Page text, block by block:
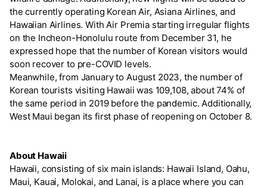
the currently operating Korean Air, Asiana Airlines, and
Hawaiian Airlines. With Air Premia starting irregular flights
on the Incheon-Honolulu route from December 31, he
expressed hope that the number of Korean visitors would
soon recover to pre-COVID levels.
Meanwhile, from January to August 2023, the number of
Korean tourists visiting Hawaii was 109,108, about 74% of
the same period in 2019 before the pandemic. Additionally,
West Maui began its first phase of reopening on October 8.
About Hawaii
Hawaii, consisting of six main islands: Hawaii Island, Oahu,
Maui, Kauai, Molokai, and Lanai, is a place where you can